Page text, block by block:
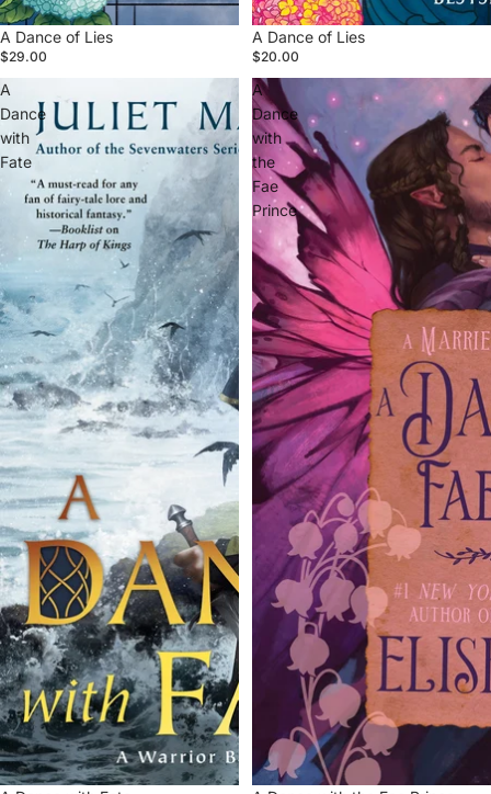
A Dance of Lies
$29.00
A Dance of Lies
$20.00
A
Dance
with
Fate
A
Dance
with
the
Fae
Prince